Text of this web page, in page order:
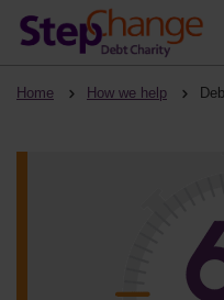
Home How we help